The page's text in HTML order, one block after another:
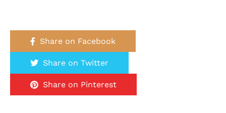
Share on Facebook
Share on Twitter
Share on Pinterest